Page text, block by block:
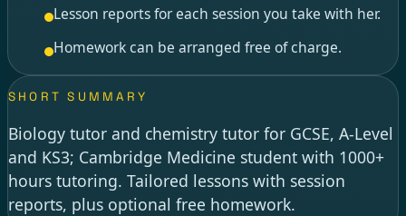
Lesson reports for each session you take with her.
Homework can be arranged free of charge.
SHORT SUMMARY
Biology tutor and chemistry tutor for GCSE, A-Level
and KS3; Cambridge Medicine student with 1000+
hours tutoring. Tailored lessons with session
reports, plus optional free homework.